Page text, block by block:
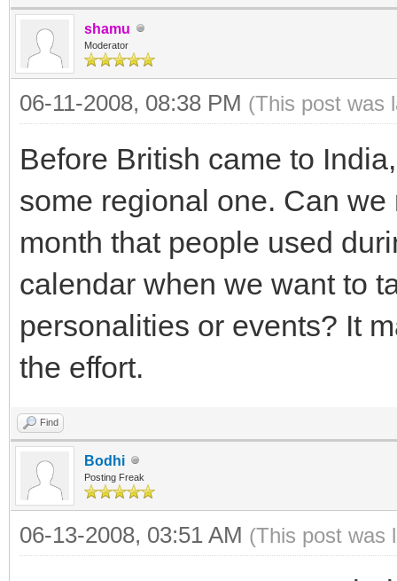
shamu
Moderator
06-11-2008, 08:38 PM (This post was
Before British came to
some regional one. Can
month that people used
calendar when we want to
personalities or events? It
the effort.
Find
Bodhi
Posting Freak
06-13-2008, 03:51 AM (This post was